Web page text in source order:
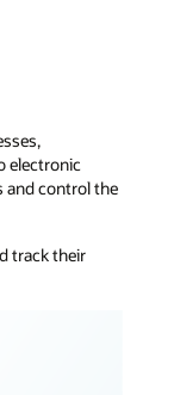
electronic
and control the
track their